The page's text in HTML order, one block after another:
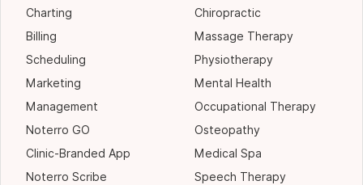
Charting
Billing
Scheduling
Marketing
Management
Noterro GO
Clinic-Branded App
Noterro Scribe
Chiropractic
Massage Therapy
Physiotherapy
Mental Health
Occupational Therapy
Osteopathy
Medical Spa
Speech Therapy